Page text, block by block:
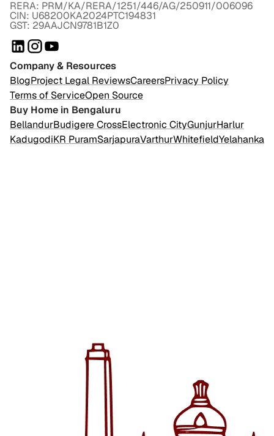
RERA: PRM/KA/RERA/1251/446/AG/250911/006096
CIN: U68200KA2024PTC194831
GST: 29AAJCN9781B1Z0
Company & Resources
BlogProject Legal ReviewsCareersPrivacy Policy
Terms of ServiceOpen Source
Buy Home in Bengaluru
BellandurBudigere CrossElectronic CityGunjurHarlur
KadugodiKR PuramSarjapuraVarthurWhitefieldYelahanka